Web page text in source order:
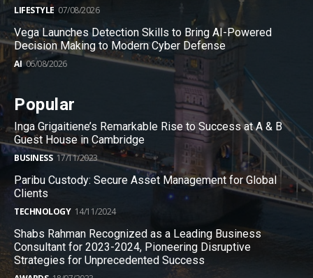
LIFESTYLE 07/08/2026
Vega Launches Detection Skills to Bring AI-Powered
Decision Making to Modern Cyber Defense
AI 06/08/2026
Popular
Inga Grigaitiene’s Remarkable Rise to Success at A & B
Guest House in Cambridge
BUSINESS 17/11/2023
Paribu Custody: Secure Asset Management for Global
Clients
TECHNOLOGY 14/11/2024
Shabs Rahman Recognized as a Leading Business
Consultant for 2023-2024, Pioneering Disruptive
Strategies for Unprecedented Success